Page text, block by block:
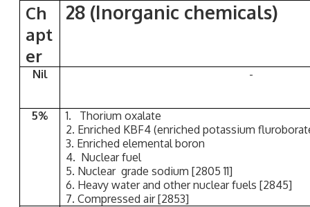
Ch
apt
er
28 (Inorganic chemicals)
Nil -
5%
1. Thorium oxalate
2. Enriched KBF4 (enriched potassium
3. Enriched elemental boron
4. Nuclear fuel
5. Nuclear grade sodium [2805 11]
6. Heavy water and other nuclear fuels [2845]
7. Compressed air [2853]